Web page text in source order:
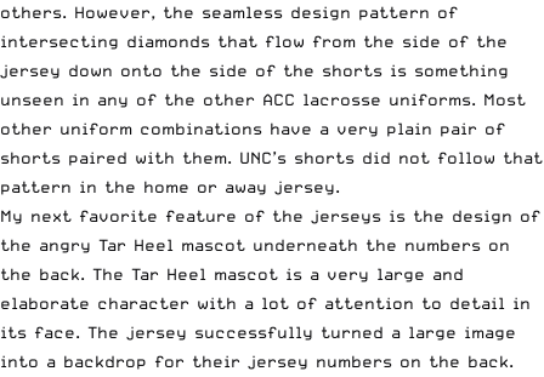
others. However, the seamless design pattern of
intersecting diamonds that flow from the side of the
jersey down onto the side of the shorts is something
unseen in any of the other ACC lacrosse uniforms. Most
other uniform combinations have a very plain pair of
shorts paired with them. UNC’s shorts did not follow that
pattern in the home or away jersey.
My next favorite feature of the jerseys is the design of
the angry Tar Heel mascot underneath the numbers on
the back. The Tar Heel mascot is a very large and
elaborate character with a lot of attention to detail in
its face. The jersey successfully turned a large image
into a backdrop for their jersey numbers on the back.